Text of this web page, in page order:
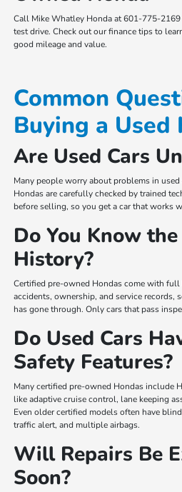
Call Mike Whatley Honda at 601-775-
test drive. Check out our finance tips to
good mileage and value.
Common
Buying a Used
Are Used Cars
Many people worry about problems in
Hondas are carefully checked by trained
before selling, so you get a car that works
Do You Know
History?
Certified pre-owned Hondas come with
accidents, ownership, and service records,
has gone through. Only cars that pass
Do Used Cars
Safety Features?
Many certified pre-owned Hondas include
like adaptive cruise control, lane keeping
Even older certified models often have
traffic alert, and multiple airbags.
Will Repairs Be
Soon?